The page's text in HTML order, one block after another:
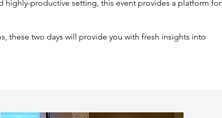
productive setting, this event provides a platform for
these two days will provide you with fresh insights into